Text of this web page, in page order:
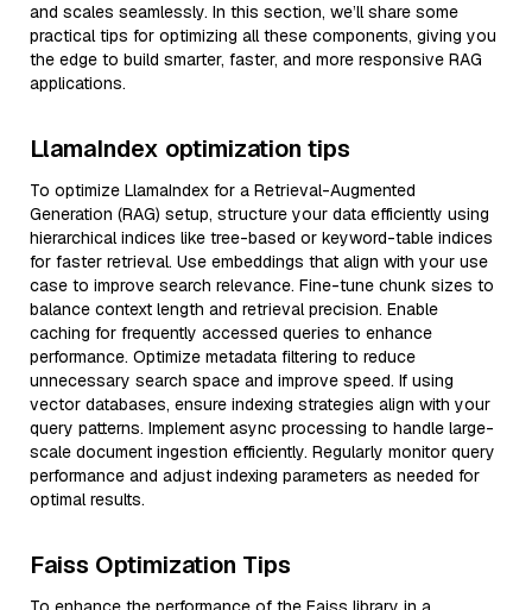
and scales seamlessly. In this section, we’ll share some
practical tips for optimizing all these components, giving you
the edge to build smarter, faster, and more responsive RAG
applications.
LlamaIndex optimization tips
To optimize LlamaIndex for a Retrieval-Augmented
Generation (RAG) setup, structure your data efficiently using
hierarchical indices like tree-based or keyword-table indices
for faster retrieval. Use embeddings that align with your use
case to improve search relevance. Fine-tune chunk sizes to
balance context length and retrieval precision. Enable
caching for frequently accessed queries to enhance
performance. Optimize metadata filtering to reduce
unnecessary search space and improve speed. If using
vector databases, ensure indexing strategies align with your
query patterns. Implement async processing to handle large-
scale document ingestion efficiently. Regularly monitor query
performance and adjust indexing parameters as needed for
optimal results.
Faiss Optimization Tips